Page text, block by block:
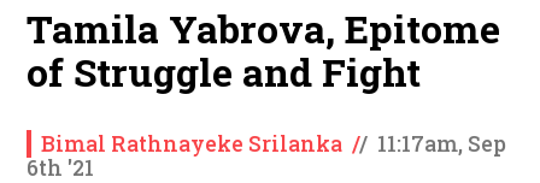
Tamila Yabrova, Epitome
of Struggle and Fight
Bimal Rathnayeke Srilanka // 11:17am, Sep
6th '21